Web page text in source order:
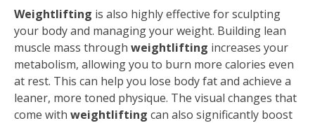
Weightlifting is also highly effective for sculpting
your body and managing your weight. Building lean
muscle mass through weightlifting increases your
metabolism, allowing you to burn more calories even
at rest. This can help you lose body fat and achieve a
leaner, more toned physique. The visual changes that
come with weightlifting can also significantly boost